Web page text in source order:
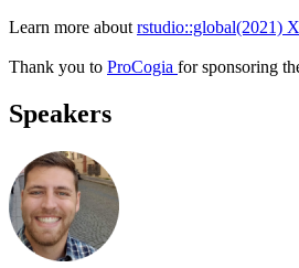
Learn more about rstudio::global(2021)
Thank you to ProCogia for sponsoring
Speakers